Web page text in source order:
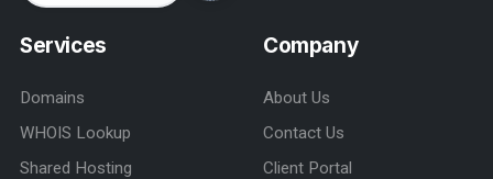
Services
Domains
WHOIS Lookup
Shared Hosting
Company
About Us
Contact Us
Client Portal